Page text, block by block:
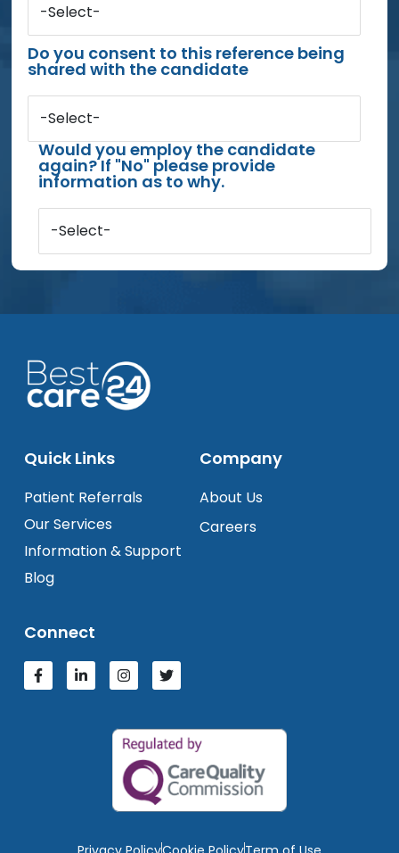
-Select-
Do you consent to this reference being
shared with the candidate
-Select-
Would you employ the candidate
again? If "No" please provide
information as to why.
-Select-
Quick Links
Patient Referrals
Our Services
Information & Support
Blog
Company
About Us
Careers
Connect